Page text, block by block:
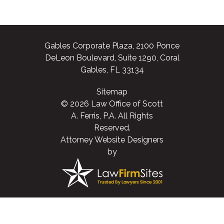
Gables Corporate Plaza, 2100 Ponce
DeLeon Boulevard, Suite 1290, Coral
Gables, FL 33134
Sitemap
© 2026 Law Office of Scott
A. Ferris, P.A. All Rights
Reserved.
Attorney Website Designers
by